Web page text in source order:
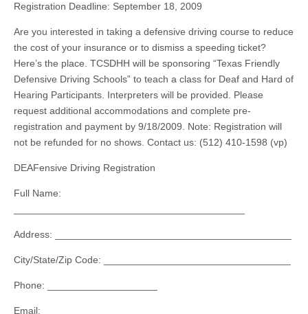
Registration Deadline: September 18, 2009
Are you interested in taking a defensive driving course to reduce
the cost of your insurance or to dismiss a speeding ticket?
Here’s the place. TCSDHH will be sponsoring “Texas Friendly
Defensive Driving Schools” to teach a class for Deaf and Hard of
Hearing Participants. Interpreters will be provided. Please
request additional accommodations and complete pre-
registration and payment by 9/18/2009. Note: Registration will
not be refunded for no shows. Contact us: (512) 410-1598 (vp)
DEAFensive Driving Registration
Full Name:
Address: ___________________________________________
City/State/Zip Code: __________________________________
Phone: ____________________
Email: ____________________